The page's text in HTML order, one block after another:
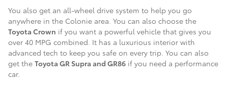
You also get an all-wheel drive system to help you go
anywhere in the Colonie area. You can also choose the
Toyota Crown if you want a powerful vehicle that gives you
over 40 MPG combined. It has a luxurious interior with
advanced tech to keep you safe on every trip. You can also
get the Toyota GR Supra and GR86 if you need a performance
car.